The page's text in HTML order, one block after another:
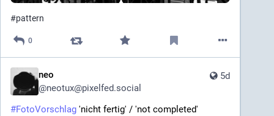
#pattern
0
5d
neo
@neotux@pixelfed.social
#FotoVorschlag 'nicht fertig' / 'not completed'